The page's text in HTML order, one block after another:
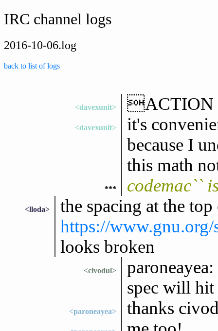
IRC channel logs
2016-10-06.log
back to list of logs
<davexunit> ACTION
<davexunit>
it's
because I
this math
*** codemac``
<lloda>
the spacing at the top
https://
looks broken
<civodul>
spec will hit
<paroneayea> thanks